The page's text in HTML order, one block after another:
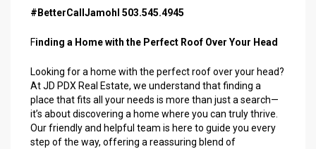
#BetterCallJamohl 503.545.4945
Finding a Home with the Perfect Roof Over Your Head
Looking for a home with the perfect roof over your head?
At JD PDX Real Estate, we understand that finding a
place that fits all your needs is more than just a search—
it’s about discovering a home where you can truly thrive.
Our friendly and helpful team is here to guide you every
step of the way, offering a reassuring blend of